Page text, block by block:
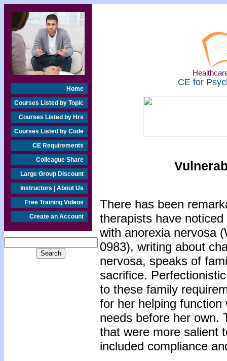
Home
Courses Listed by Topic
Courses Listed by Hrs
Courses Listed by Code
CE Requirements
Colleague Share
Large Group Discount
Instructors | About Us
Free Training Videos
Create an Account
CE for
There has been
therapists have
with anorexia nervosa
0983), writing about
nervosa, speaks of
sacrifice.
to these family
for her helping
needs before her own.
that were more salient
included compliance